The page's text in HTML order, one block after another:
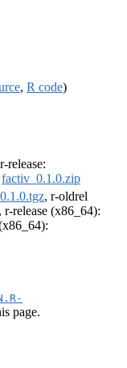
, R code)
release:
factiv_0.1.0.zip
, r-oldrel
, r-release (x86_64):
page.